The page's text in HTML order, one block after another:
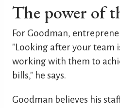
The power of
For Goodman,
"Looking after your team
working with them to
bills," he says.
Goodman believes his